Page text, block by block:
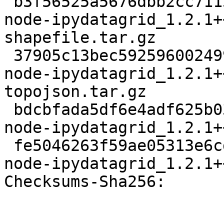
node-
shapefile.tar.gz
node-
topojson.tar.gz
node-
node-
Checksums-Sha256: